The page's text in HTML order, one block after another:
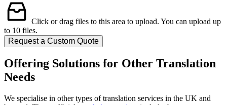
Click or drag files to this area to upload. You can upload up
to 10 files.
Request a Custom Quote
Offering Solutions for Other Translation
Needs
We specialise in other types of translation services in the UK and